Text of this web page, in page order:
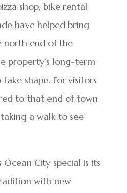
shop, bike rental
have helped bring
north end of the
property’s long-term
shape. For visitors
to that end of town
a walk to see
City special is its
with new